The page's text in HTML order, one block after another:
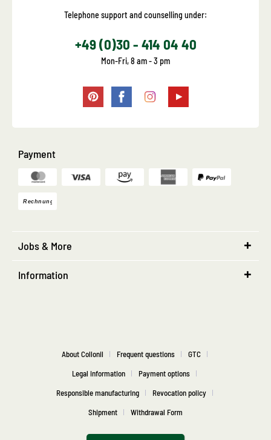
Telephone support and counselling under:
+49 (0)30 - 414 04 40
Mon-Fri, 8 am - 3 pm
Payment
Jobs & More
Information
About Collonil Frequent questions
GTC
Legal information
Payment options
Responsible manufacturing
Revocation policy
Shipment
Withdrawal Form